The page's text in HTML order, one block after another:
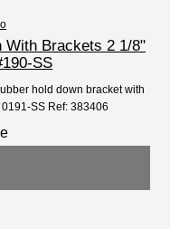
With Brackets 2 1/8"
SS
hold down bracket with
SS Ref: 383406